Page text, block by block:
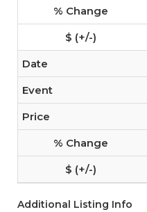
Additional Listing Info